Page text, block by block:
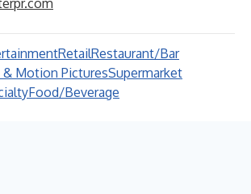
RetailRestaurant/Bar
& Motion PicturesSupermarket
Food/Beverage